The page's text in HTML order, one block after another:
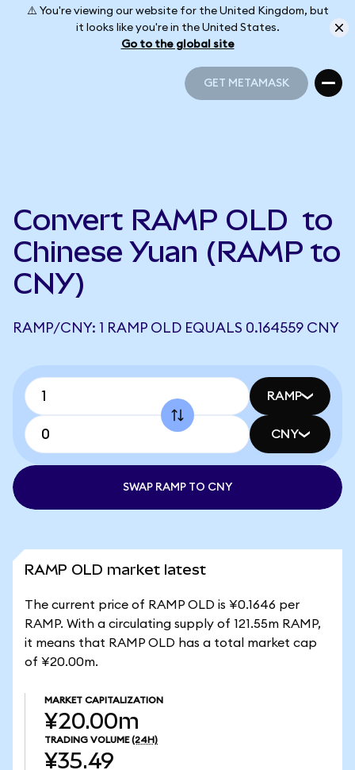
⚠️ You're viewing our website for the United Kingdom, but
it looks like you're in the United States.
Go to the global site
GET METAMASK
Convert RAMP OLD to
Chinese Yuan (RAMP to
CNY)
RAMP/CNY: 1 RAMP OLD EQUALS 0.164559 CNY
RAMP
CNY
SWAP RAMP TO CNY
RAMP OLD market latest
The current price of RAMP OLD is ¥0.1646 per
RAMP. With a circulating supply of 121.55m RAMP,
it means that RAMP OLD has a total market cap
of ¥20.00m.
MARKET CAPITALIZATION
¥20.00m
TRADING VOLUME (24H)
¥35.49